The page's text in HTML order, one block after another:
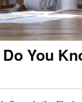
Do You